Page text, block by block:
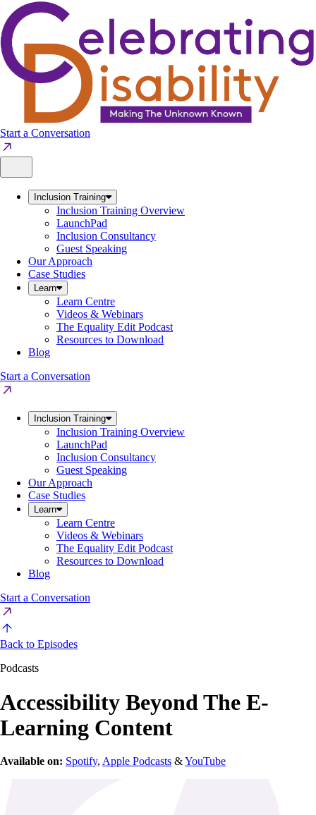
Skip
to
content
Start a Conversation
Inclusion Training
Inclusion Training Overview
LaunchPad
Inclusion Consultancy
Guest Speaking
Our Approach
Case Studies
Learn
Learn Centre
Videos & Webinars
The Equality Edit Podcast
Resources to Download
Blog
Start a Conversation
Inclusion Training
Inclusion Training Overview
LaunchPad
Inclusion Consultancy
Guest Speaking
Our Approach
Case Studies
Learn
Learn Centre
Videos & Webinars
The Equality Edit Podcast
Resources to Download
Blog
Start a Conversation
Back to Episodes
Podcasts
Accessibility Beyond The E-
Learning Content
Available on: Spotify, Apple Podcasts &YouTube